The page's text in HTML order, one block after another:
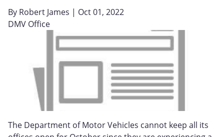
By Robert James | Oct 01, 2022
DMV Office
The Department of Motor Vehicles cannot keep all its